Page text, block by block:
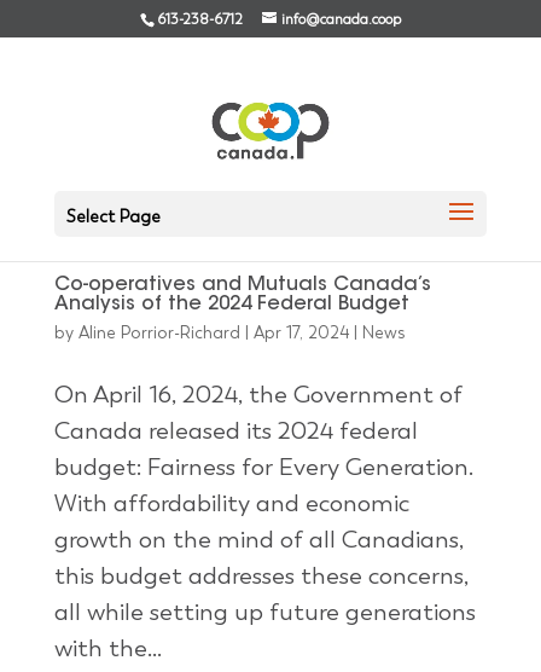
613-238-6712 info@canada.coop
Select Page
Co-operatives and Mutuals Canada’s
Analysis of the 2024 Federal Budget
by Aline Porrior-Richard | Apr 17, 2024| News
On April 16, 2024, the Government of
Canada released its 2024 federal
budget: Fairness for Every Generation.
With affordability and economic
growth on the mind of all Canadians,
this budget addresses these concerns,
all while setting up future generations
with the...